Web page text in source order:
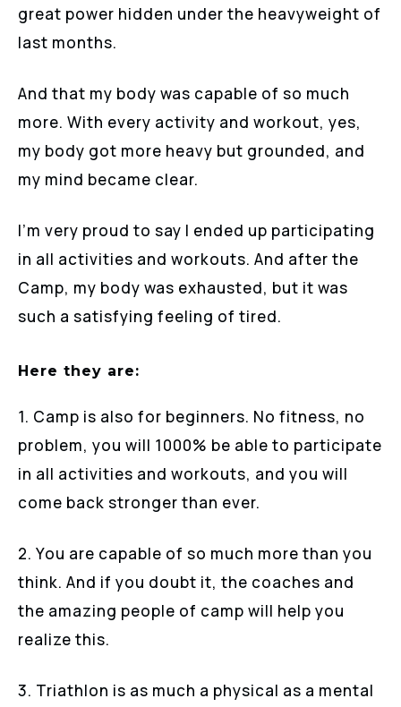
great power hidden under the heavyweight of
last months.
And that my body was capable of so much
more. With every activity and workout, yes,
my body got more heavy but grounded, and
my mind became clear.
I’m very proud to say I ended up participating
in all activities and workouts. And after the
Camp, my body was exhausted, but it was
such a satisfying feeling of tired.
Here they are:
1. Camp is also for beginners. No fitness, no
problem, you will 1000% be able to participate
in all activities and workouts, and you will
come back stronger than ever.
2. You are capable of so much more than you
think. And if you doubt it, the coaches and
the amazing people of camp will help you
realize this.
3. Triathlon is as much a physical as a mental